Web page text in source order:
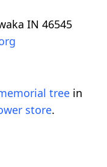
IN 46545
tree in
store.